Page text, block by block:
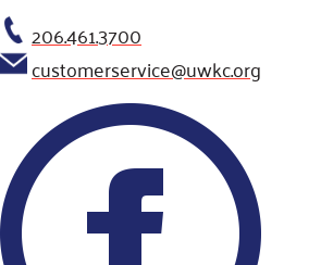
206.461.3700
customerservice@uwkc.org